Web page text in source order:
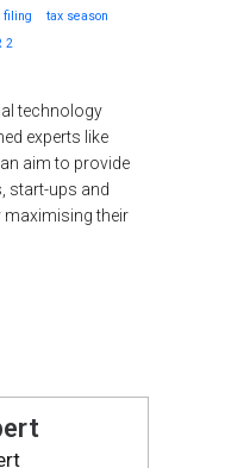
filing
tax season
2
technology
experts like
aim to provide
start-ups and
their